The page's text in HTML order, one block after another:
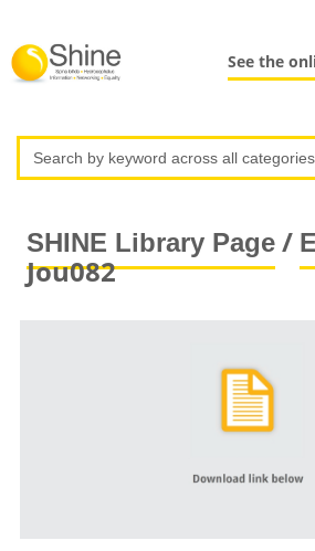
See the
SHINE Library Page/
Jou082